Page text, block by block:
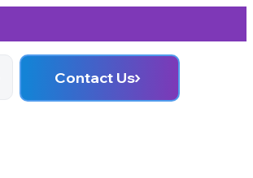
Contact Us